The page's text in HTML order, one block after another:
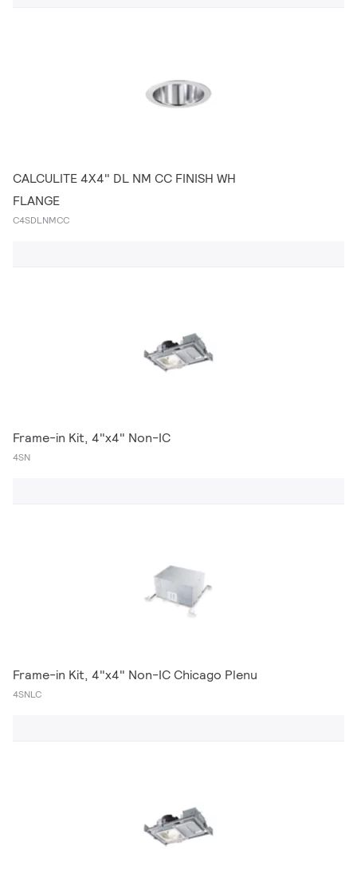
CALCULITE 4X4" DL NM CC FINISH WH
FLANGE
C4SDLNMCC
Frame-in Kit, 4"x4" Non-IC
4SN
Frame-in Kit, 4"x4" Non-IC Chicago Plenu
4SNLC